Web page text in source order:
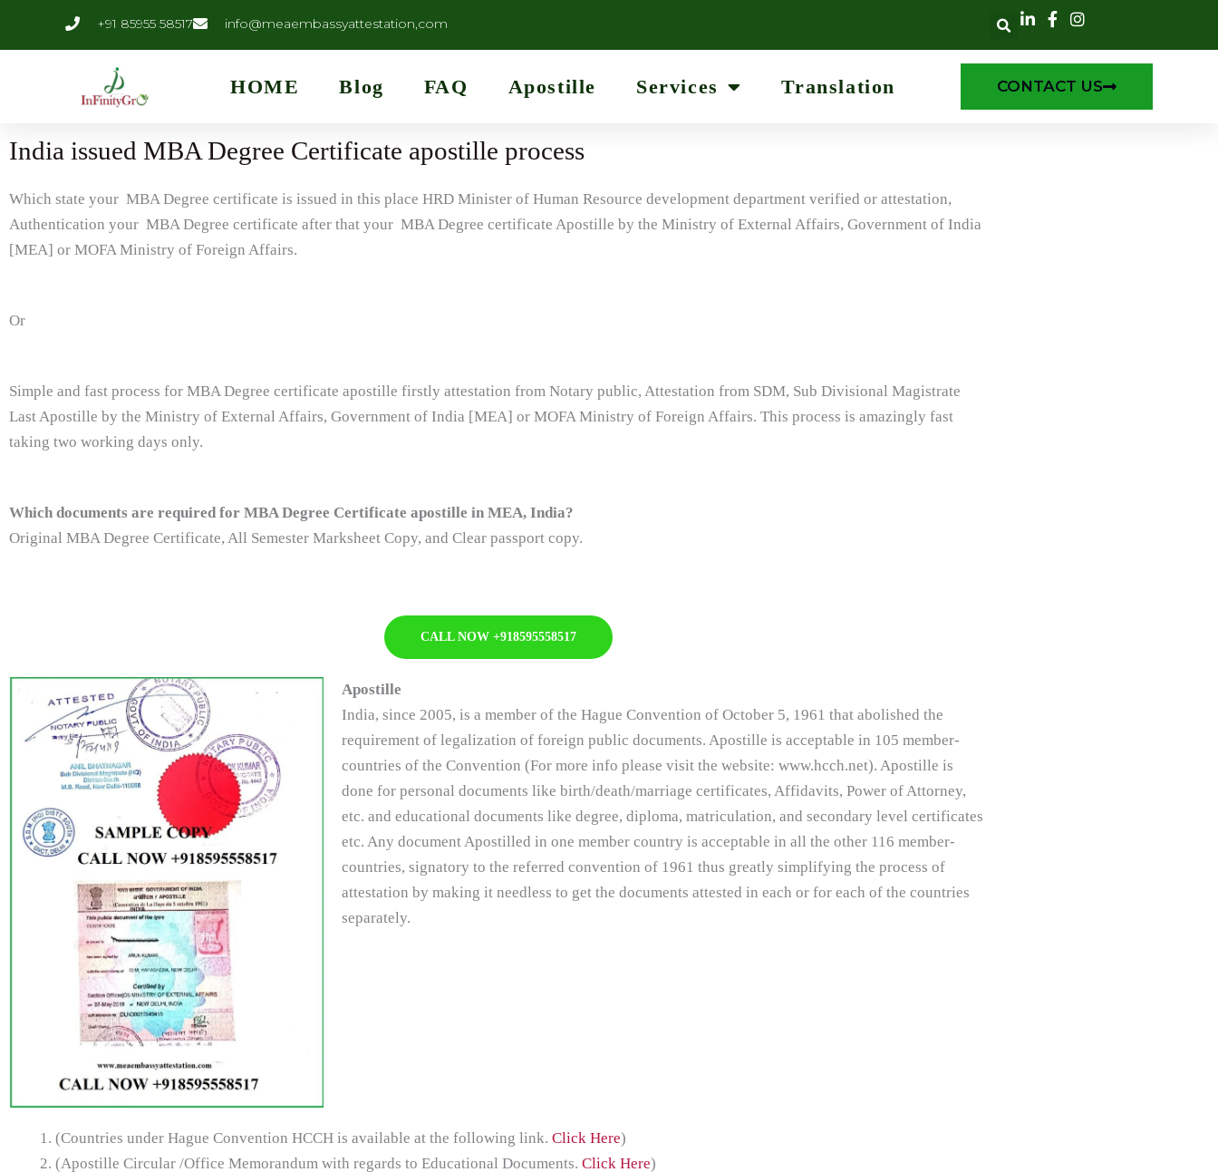
+91 85955 58517 info@meaembassyattestation,com
HOME Blog FAQ Apostille Services Translation CONTACT US
India issued MBA Degree Certificate apostille process
Which state your MBA Degree certificate is issued in this place HRD Minister of Human Resource development department verified or attestation,
Authentication your MBA Degree certificate after that your MBA Degree certificate Apostille by the Ministry of External Affairs, Government of India
[MEA] or MOFA Ministry of Foreign Affairs.
Or
Simple and fast process for MBA Degree certificate apostille firstly attestation from Notary public, Attestation from SDM, Sub Divisional Magistrate
Last Apostille by the Ministry of External Affairs, Government of India [MEA] or MOFA Ministry of Foreign Affairs. This process is amazingly fast
taking two working days only.
Which documents are required for MBA Degree Certificate apostille in MEA, India?
Original MBA Degree Certificate, All Semester Marksheet Copy, and Clear passport copy.
CALL NOW +918595558517
Apostille
India, since 2005, is a member of the Hague Convention of October 5, 1961 that abolished the
requirement of legalization of foreign public documents. Apostille is acceptable in 105 member-
countries of the Convention (For more info please visit the website: www.hcch.net). Apostille is
done for personal documents like birth/death/marriage certificates, Affidavits, Power of Attorney,
etc. and educational documents like degree, diploma, matriculation, and secondary level certificates
etc. Any document Apostilled in one member country is acceptable in all the other 116 member-
countries, signatory to the referred convention of 1961 thus greatly simplifying the process of
attestation by making it needless to get the documents attested in each or for each of the countries
separately.
(Countries under Hague Convention HCCH is available at the following link. Click Here)
(Apostille Circular /Office Memorandum with regards to Educational Documents. Click Here)